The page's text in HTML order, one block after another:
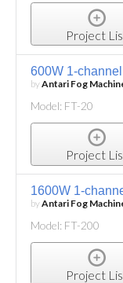
Project
600W 1-
byAntari Fog
Model: FT-20
Project
1600W 1-
byAntari Fog
Model: FT-200
Project